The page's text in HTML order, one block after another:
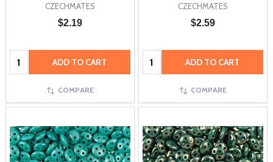
CZECHMATES
$2.19
Quantity: ADD TO CART
COMPARE
CZECHMATES
$2.59
Quantity: ADD TO CART
COMPARE